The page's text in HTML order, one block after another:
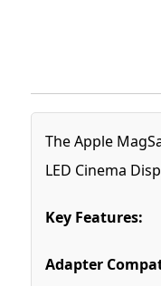
The Apple
LED Cinema
Key Features:
Adapter